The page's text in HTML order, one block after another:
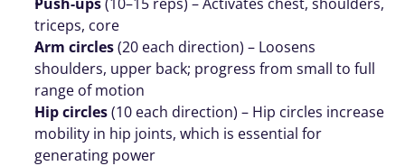
triceps, core
Arm circles (20 each direction) – Loosens
shoulders, upper back; progress from small to full
range of motion
Hip circles (10 each direction) – Hip circles increase
mobility in hip joints, which is essential for
generating power